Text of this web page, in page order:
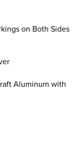
on Both Sides
Aluminum with